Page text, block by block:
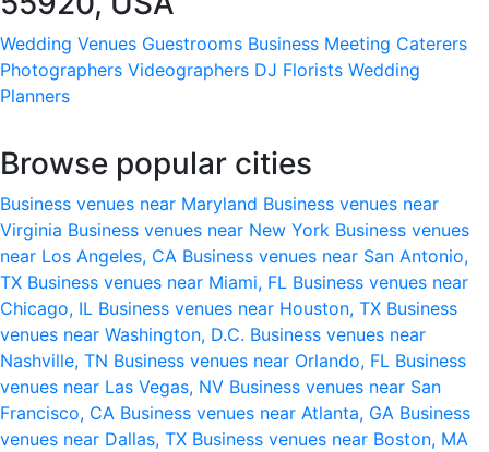
Wedding Venues Guestrooms Business Meeting Caterers
Photographers Videographers DJ Florists Wedding
Planners
Browse popular cities
Business venues near Maryland Business venues near
Virginia Business venues near New York Business venues
near Los Angeles, CA Business venues near San Antonio,
TX Business venues near Miami, FL Business venues near
Chicago, IL Business venues near Houston, TX Business
venues near Washington, D.C. Business venues near
Nashville, TN Business venues near Orlando, FL Business
venues near Las Vegas, NV Business venues near San
Francisco, CA Business venues near Atlanta, GA Business
venues near Dallas, TX Business venues near Boston, MA